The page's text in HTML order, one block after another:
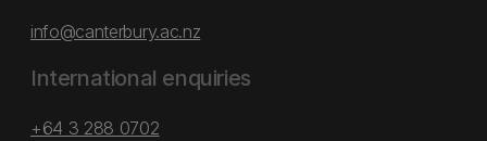
info@canterbury.ac.nz
International enquiries
+64 3 288 0702